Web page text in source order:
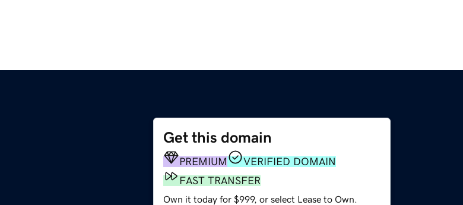
Get this domain
PREMIUM
VERIFIED DOMAIN
FAST TRANSFER
Own it today for $999, or select Lease to Own.